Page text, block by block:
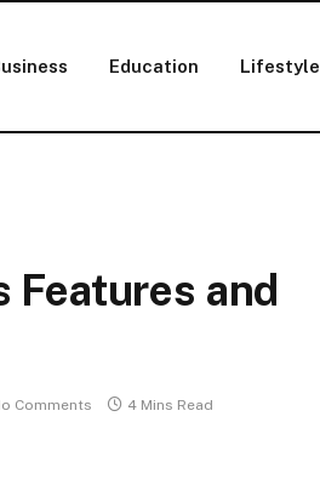
Education Lifestyle
and
Comments 4 Mins Read